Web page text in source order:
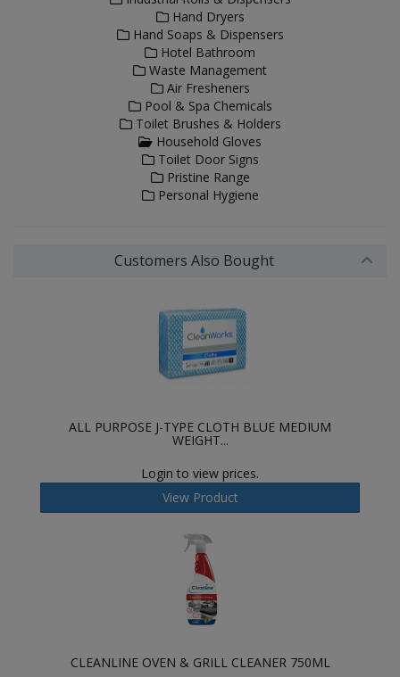
Hand Dryers
Hand Soaps & Dispensers
Hotel Bathroom
Waste Management
Air Fresheners
Pool & Spa Chemicals
Toilet Brushes & Holders
Household Gloves
Toilet Door Signs
Pristine Range
Personal Hygiene
Customers Also Bought
ALL PURPOSE J-TYPE CLOTH BLUE MEDIUM
WEIGHT...
Login to view prices.
View Product
CLEANLINE OVEN & GRILL CLEANER 750ML